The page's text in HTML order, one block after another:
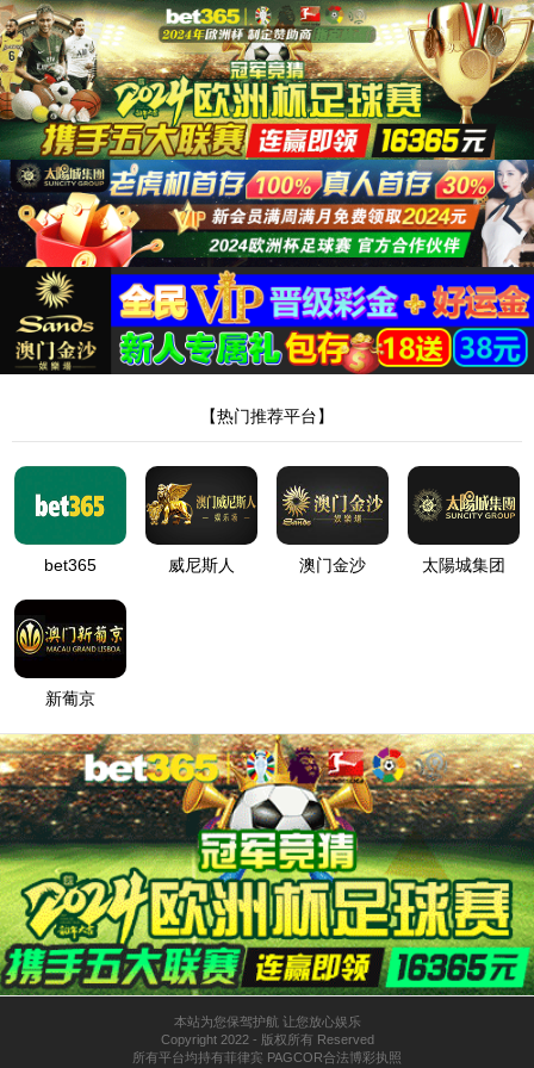
安全验证(safety verification)
→
按住滑动(Press and slide)